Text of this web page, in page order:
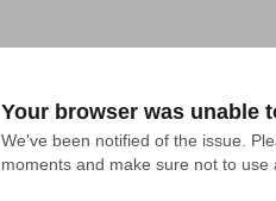
Your browser was unable
We've been notified of the issue.
moments and make sure not to use